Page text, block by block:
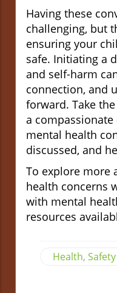
Having these
challenging, but
ensuring your
safe. Initiating a
and self-harm
connection, and
forward. Take
a
mental health
discussed, and
To explore more
health concerns
with mental
resources
Health,